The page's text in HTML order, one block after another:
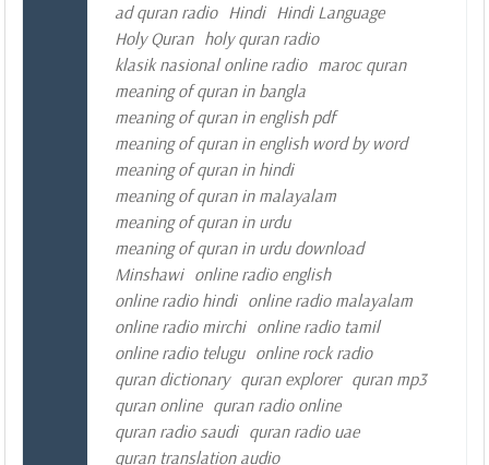
ad quran radio Hindi Hindi Language
Holy Quran holy quran radio
klasik nasional online radio maroc quran
meaning of quran in bangla
meaning of quran in english pdf
meaning of quran in english word by word
meaning of quran in hindi
meaning of quran in malayalam
meaning of quran in urdu
meaning of quran in urdu download
Minshawi online radio english
online radio hindi online radio malayalam
online radio mirchi online radio tamil
online radio telugu online rock radio
quran dictionary quran explorer quran mp3
quran online quran radio online
quran radio saudi quran radio uae
quran translation audio